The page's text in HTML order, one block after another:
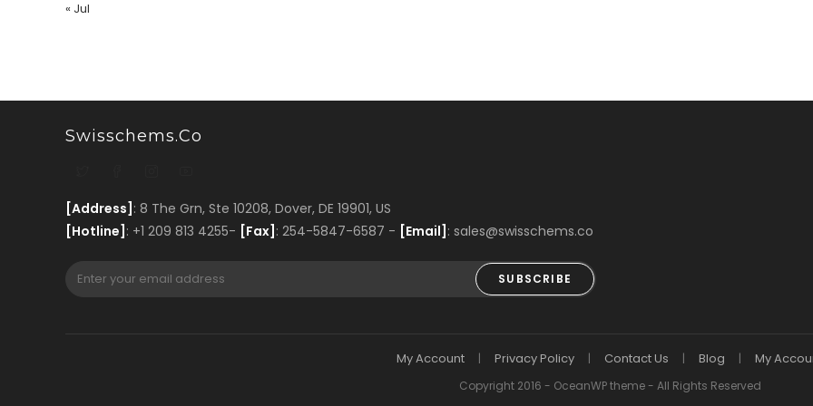
« Jul
Swisschems.co
[Address] : 8 The Grn, Ste 10208, Dover, DE 19901, US
[Hotline] : +1 209 813 4255- [Fax] : 254-5847-6587 - [Email] : sales@swisschems.co
SUBSCRIBE
My Account Privacy Policy Contact Us Blog My
Copyright 2016 - OceanWP theme - All Rights Reserved